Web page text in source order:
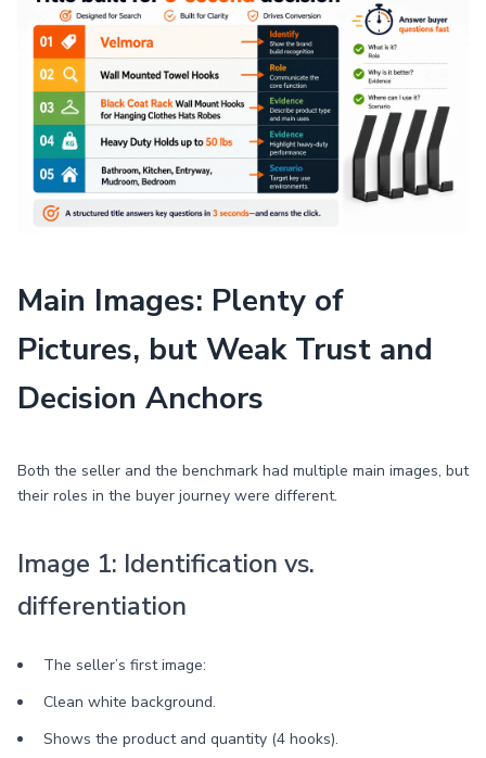
Main Images: Plenty of
Pictures, but Weak Trust and
Decision Anchors
Both the seller and the benchmark had multiple main images, but
their roles in the buyer journey were different.
Image 1: Identification vs.
differentiation
The seller’s first image:
Clean white background.
Shows the product and quantity (4 hooks).